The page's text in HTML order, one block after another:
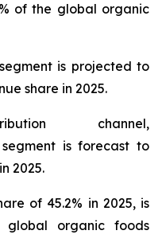
of the global organic
is projected to
share in 2025.
channel,
is forecast to
2025.
of 45.2% in 2025, is
organic foods